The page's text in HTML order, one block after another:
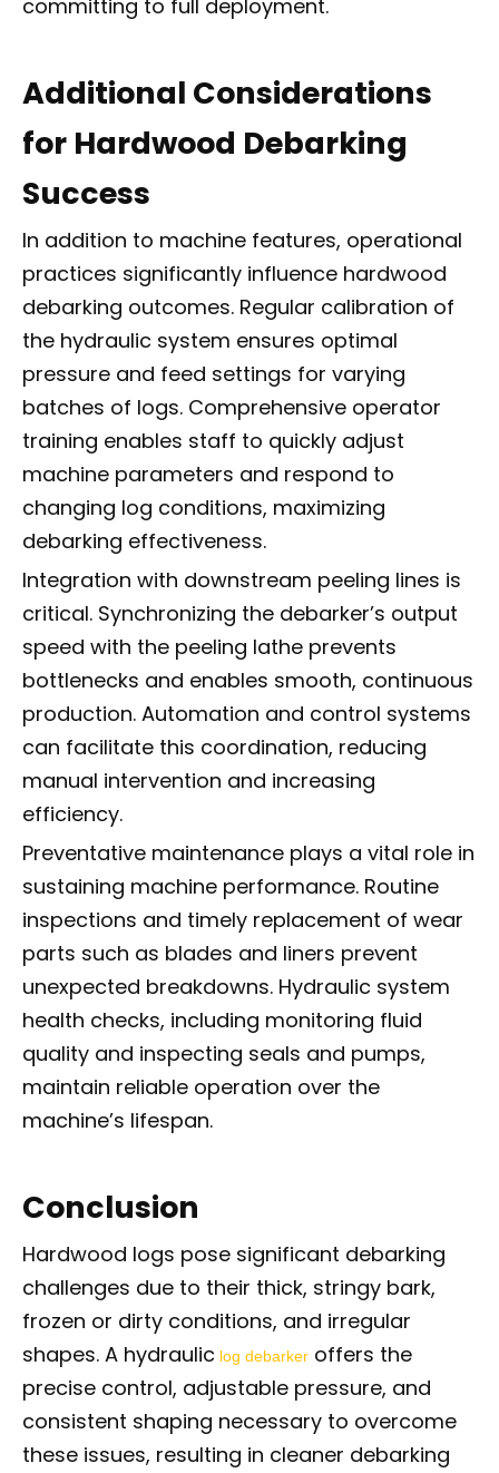
committing to full deployment.
Additional Considerations
for Hardwood Debarking
Success
In addition to machine features, operational
practices significantly influence hardwood
debarking outcomes. Regular calibration of
the hydraulic system ensures optimal
pressure and feed settings for varying
batches of logs. Comprehensive operator
training enables staff to quickly adjust
machine parameters and respond to
changing log conditions, maximizing
debarking effectiveness.
Integration with downstream peeling lines is
critical. Synchronizing the debarker’s output
speed with the peeling lathe prevents
bottlenecks and enables smooth, continuous
production. Automation and control systems
can facilitate this coordination, reducing
manual intervention and increasing
efficiency.
Preventative maintenance plays a vital role in
sustaining machine performance. Routine
inspections and timely replacement of wear
parts such as blades and liners prevent
unexpected breakdowns. Hydraulic system
health checks, including monitoring fluid
quality and inspecting seals and pumps,
maintain reliable operation over the
machine’s lifespan.
Conclusion
Hardwood logs pose significant debarking
challenges due to their thick, stringy bark,
frozen or dirty conditions, and irregular
shapes. A hydraulic log debarker offers the
precise control, adjustable pressure, and
consistent shaping necessary to overcome
these issues, resulting in cleaner debarking